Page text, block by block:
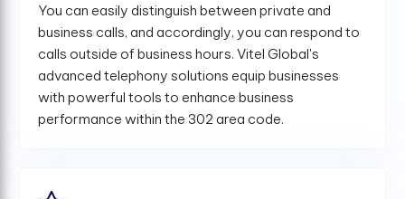
You can easily distinguish between private and
business calls, and accordingly, you can respond to
calls outside of business hours. Vitel Global's
advanced telephony solutions equip businesses
with powerful tools to enhance business
performance within the 302 area code.